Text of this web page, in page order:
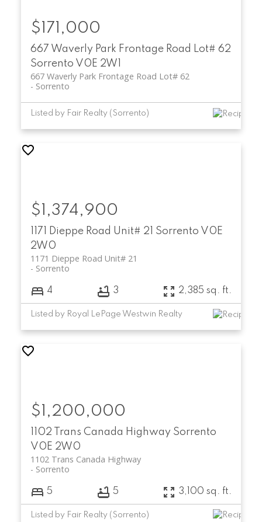
667 Waverly Park Frontage Road Lot# 62
Sorrento V0E 2W1
667 Waverly Park Frontage Road Lot# 62
Sorrento
$171,000
Listed by Fair Realty (Sorrento)
1171 Dieppe Road Unit# 21 Sorrento V0E
2W0
1171 Dieppe Road Unit# 21
Sorrento
$1,374,900
4 3 2,385 sq. ft.
Listed by Royal LePage Westwin Realty
1102 Trans Canada Highway Sorrento
V0E 2W0
1102 Trans Canada Highway
Sorrento
$1,200,000
5 5 3,100 sq. ft.
Listed by Fair Realty (Sorrento)